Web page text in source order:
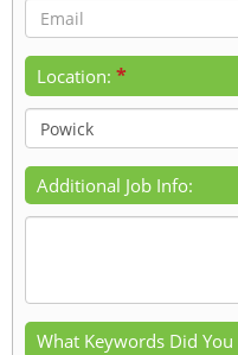
Location: *
Additional Job Info:
What Keywords Did You